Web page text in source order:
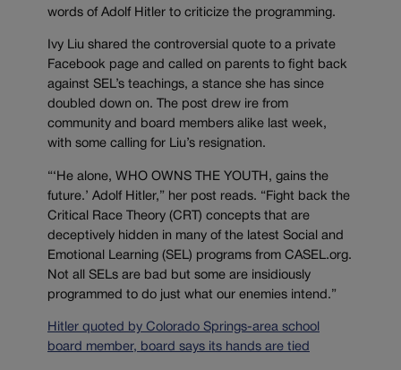
words of Adolf Hitler to criticize the programming.
Ivy Liu shared the controversial quote to a private
Facebook page and called on parents to fight back
against SEL’s teachings, a stance she has since
doubled down on. The post drew ire from
community and board members alike last week,
with some calling for Liu’s resignation.
“‘He alone, WHO OWNS THE YOUTH, gains the
future.’ Adolf Hitler,” her post reads. “Fight back the
Critical Race Theory (CRT) concepts that are
deceptively hidden in many of the latest Social and
Emotional Learning (SEL) programs from CASEL.org.
Not all SELs are bad but some are insidiously
programmed to do just what our enemies intend.”
Hitler quoted by Colorado Springs-area school
board member, board says its hands are tied